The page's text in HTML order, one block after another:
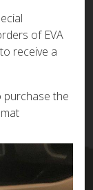
of EVA
receive a
the